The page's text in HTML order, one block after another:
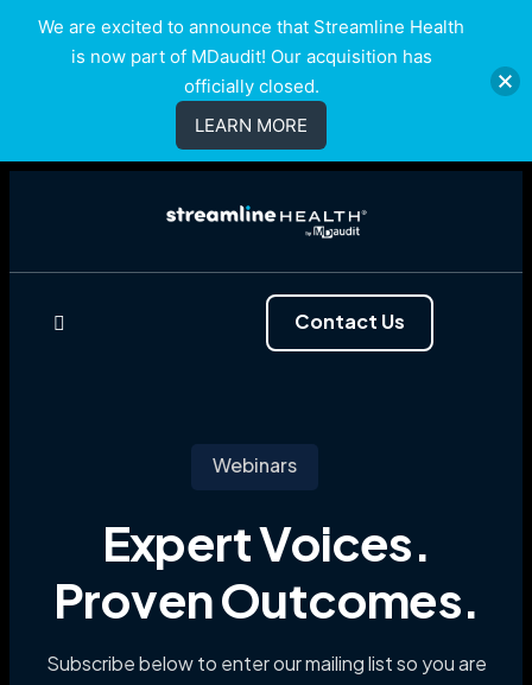
Contact Us
Webinars
Expert Voices.
Proven Outcomes.
Subscribe below to enter our mailing list so you are
We are excited to announce that Streamline Health
is now part of MDaudit! Our acquisition has
officially closed.
LEARN MORE